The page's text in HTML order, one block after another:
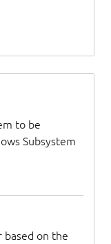
to be
Subsystem
based on the